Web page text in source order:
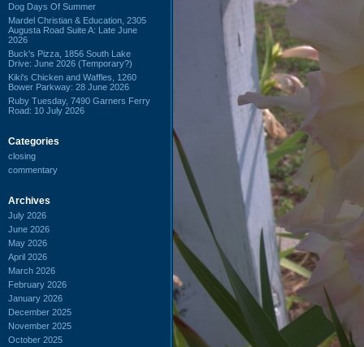
Dog Days Of Summer
Mardel Christian & Education, 2305
Augusta Road Suite A: Late June
2026
Buck's Pizza, 1856 South Lake
Drive: June 2026 (Temporary?)
Kiki's Chicken and Waffles, 1260
Bower Parkway: 28 June 2026
Ruby Tuesday, 7490 Garners Ferry
Road: 10 July 2026
Categories
closing
commentary
Archives
July 2026
June 2026
May 2026
April 2026
March 2026
February 2026
January 2026
December 2025
November 2025
October 2025